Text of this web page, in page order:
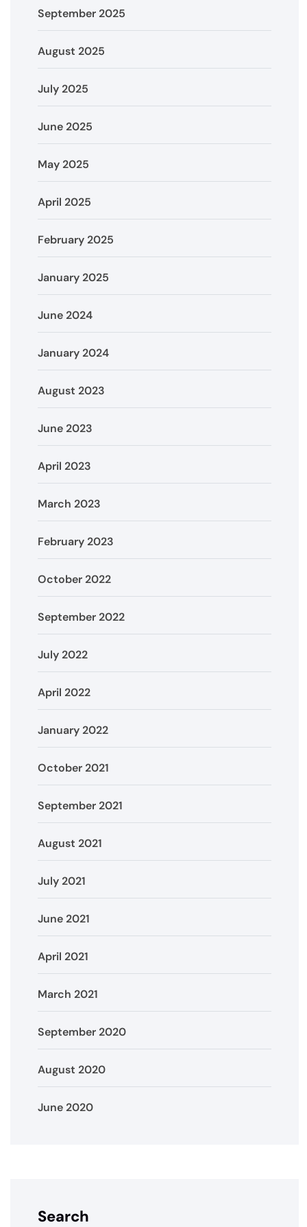
September 2025
August 2025
July 2025
June 2025
May 2025
April 2025
February 2025
January 2025
June 2024
January 2024
August 2023
June 2023
April 2023
March 2023
February 2023
October 2022
September 2022
July 2022
April 2022
January 2022
October 2021
September 2021
August 2021
July 2021
June 2021
April 2021
March 2021
September 2020
August 2020
June 2020
Search